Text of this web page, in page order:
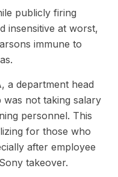
publicly firing
insensitive at worst,
immune to
a department head
was not taking salary
personnel. This
for those who
after employee
takeover.